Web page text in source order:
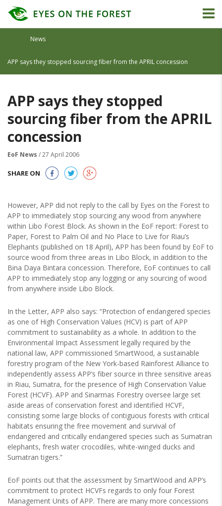
News
APP says they stopped sourcing fiber from the APRIL concession
APP says they stopped
sourcing fiber from the APRIL
concession
EoF News / 27 April 2006
SHARE ON
However, APP did not reply to the call by Eyes on the Forest to
APP to immediately stop sourcing any wood from anywhere
within Libo Forest Block. As shown in the EoF report: Forest to
Paper, Forest to Palm Oil and No Place to Live for Riau’s
Elephants (published on 18 April), APP has been found by EoF to
source wood from three areas in Libo Block, in addition to the
Bina Daya Bintara concession. Therefore, EoF continues to call
APP to immediately stop any logging or any sourcing of wood
from anywhere inside Libo Block.
In the Letter, APP also says: “Protection of endangered species
as one of High Conservation Values (HCV) is part of APP
commitment to sustainability as a whole. In addition to the
Environmental Impact Assessment legally required by the
national law, APP commissioned SmartWood, a sustainable
forestry program of the New York-based Rainforest Alliance to
independently assess APP’s fiber source in three sensitive areas
in Riau, Sumatra, for the presence of High Conservation Value
Forest (HCVF). APP and Sinarmas Forestry oversee large set
aside areas of conservation forest and identified HCVF,
consisting some large blocks of contiguous forests with critical
habitats ensuring the free movement and survival of
endangered and critically endangered species such as Sumatran
elephants, fresh water crocodiles, white-winged ducks and
Sumatran tigers.”
EoF points out that the assessment by SmartWood and APP’s
commitment to protect HCVFs regards to only four Forest
Management Units of APP. There are many more concessions